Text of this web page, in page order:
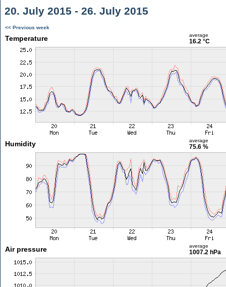
20. July 2015 - 26. July 2015
<< Previous week
Temperature average
16.2 °C
Humidity average
75.6 %
Air pressure average
1007.2 hPa